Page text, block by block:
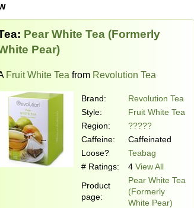
Pear White Tea (Formerly
Pear)
Fruit White Tea from Revolution Tea
Brand:
Revolution Tea
Style:
Fruit White Tea
Region:
?????
Caffeine:
Caffeinated
Loose?
Teabag
# Ratings:
4 View All
Product
page:
Pear White Tea
(Formerly
White Pear)